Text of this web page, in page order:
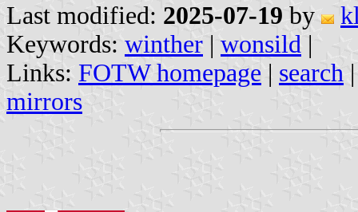
Last modified: 2025-07-19 by
Keywords: winther | wonsild |
Links: FOTW homepage | search
mirrors